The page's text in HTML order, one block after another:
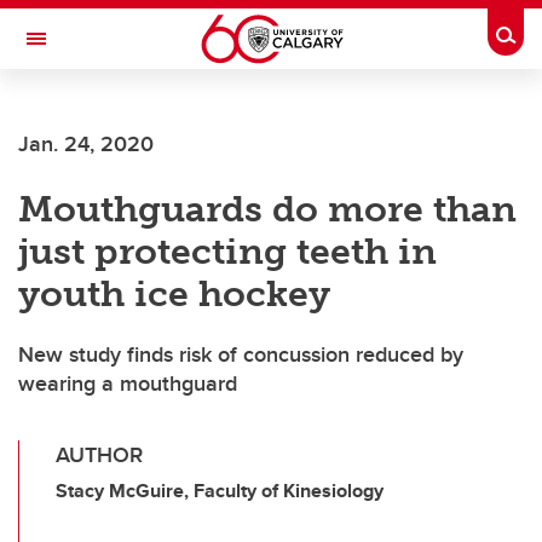
Skip to main content
Toggle Navigation
Jan. 24, 2020
Mouthguards do more than
just protecting teeth in
youth ice hockey
New study finds risk of concussion reduced by
wearing a mouthguard
AUTHOR
Stacy McGuire, Faculty of Kinesiology